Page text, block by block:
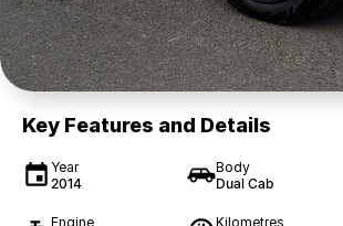
Key Features and Details
Year
2014
Body
Dual Cab
Engine
Kilometres